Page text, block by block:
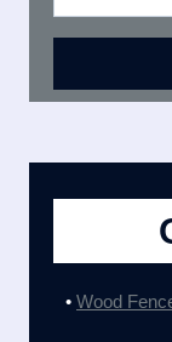
• Wood